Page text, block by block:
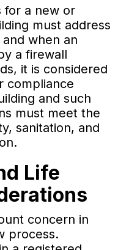
for a new or
must address
when an
a firewall
it is considered
compliance
and such
must meet the
sanitation, and
Life
concern in
process.